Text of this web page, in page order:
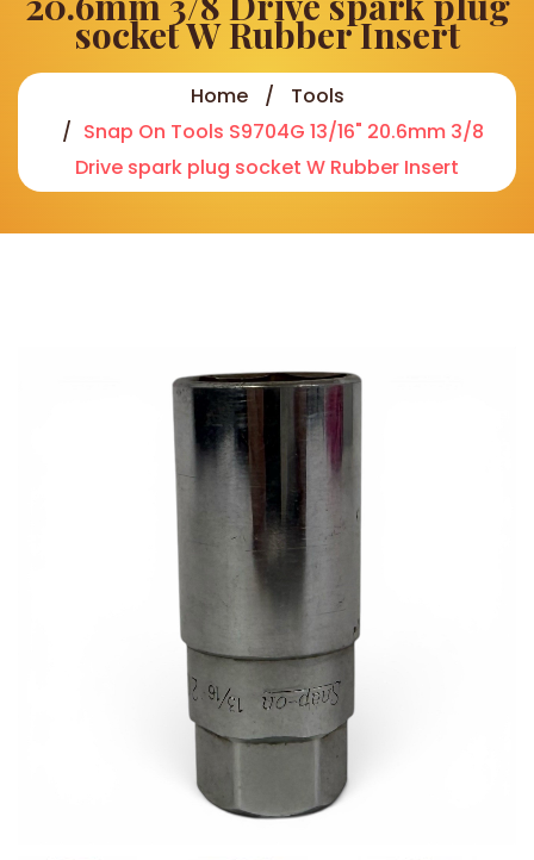
socket W Rubber Insert
Home
Tools
Snap On Tools S9704G 13/16" 20.6mm 3/8
Drive spark plug socket W Rubber Insert